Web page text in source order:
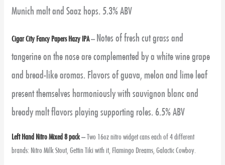
Munich malt and Saaz hops. 5.3% ABV
Cigar City Fancy Papers Hazy IPA– Notes of fresh cut grass and
tangerine on the nose are complemented by a white wine grape
and bread-like aromas. Flavors of guava, melon and lime leaf
present themselves harmoniously with sauvignon blanc and
bready malt flavors playing supporting roles. 6.5% ABV
Left Hand Nitro Mixed 8 pack–Two 16oz nitro widget cans each of 4 different
brands: Nitro Milk Stout, Gettin Tiki with it, Flamingo Dreams, Galactic Cowboy.